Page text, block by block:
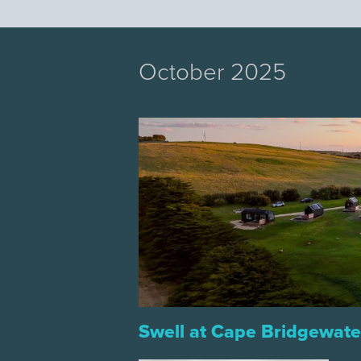
October 2025
Swell at Cape